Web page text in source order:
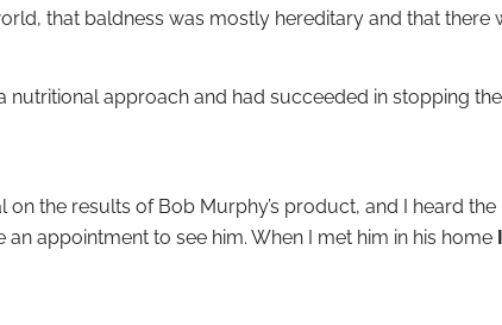
that baldness was mostly hereditary and that
approach and had succeeded in stopping
on the results of Bob Murphy’s product, and I heard
appointment to see him. When I met him in his home